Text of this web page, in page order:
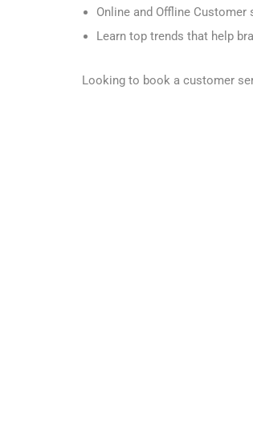
Online and Offline Customer
Learn top trends that help
Looking to book a customer